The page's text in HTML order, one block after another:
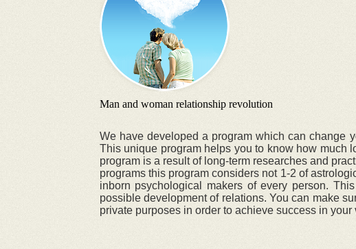
Man and woman relationship revolution
We have developed a program which can change
This unique program helps you to know how much
program is a result of long-term researches and
programs this program considers not 1-2 of
inborn psychological makers of every person.
possible development of relations. You can make
private purposes in order to achieve success in your